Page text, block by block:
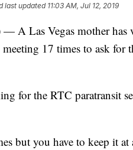
last updated 11:03 AM, Jul 12, 2019
Las Vegas mother has
17 times to ask for
for the RTC paratransit
but you have to keep it